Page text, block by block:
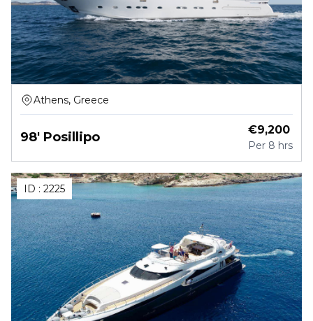
Athens, Greece
98' Posillipo €9,200
Per 8 hrs
ID : 2225